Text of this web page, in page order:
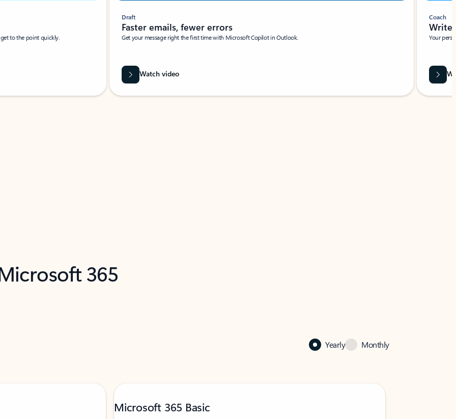
to the point quickly.
Draft
Faster emails, fewer errors
Get your message right the first time with Microsoft Copilot in Outlook.
Watch video
Coach
Write
Your
365
Yearly Monthly
Microsoft 365 Basic